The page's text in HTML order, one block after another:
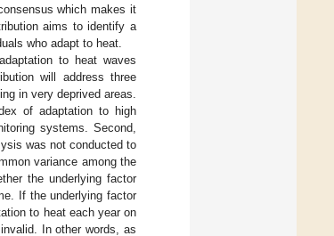
which makes it
aims to identify a
who adapt to heat.
to heat waves
will address three
in very deprived areas.
of adaptation to high
systems. Second,
was not conducted to
variance among the
the underlying factor
If the underlying factor
to heat each year on
In other words, as